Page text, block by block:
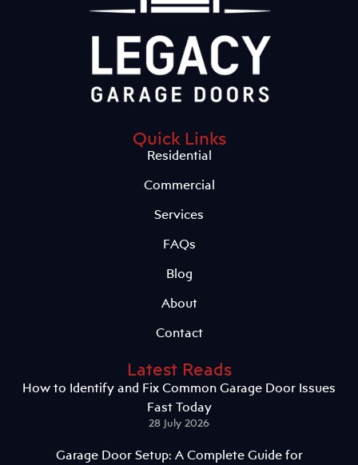
Quick Links
Residential
Commercial
Services
FAQs
Blog
About
Contact
Latest Reads
How to Identify and Fix Common Garage Door Issues
Fast Today
28 July 2026
Garage Door Setup: A Complete Guide for